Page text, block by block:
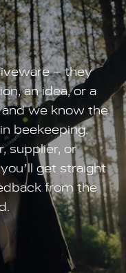
– they
an idea, or a
and we know the
beekeeping.
supplier, or
get straight
from the